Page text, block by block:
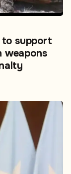
to support
weapons